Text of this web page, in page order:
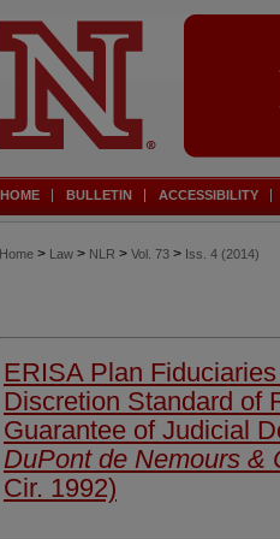
HOME BULLETIN ACCESSIBILITY
Home > Law > NLR > Vol. 73 > Iss. 4 (2014)
ERISA Plan
Discretion Standard of
Guarantee of Judicial
DuPont de Nemours &
Cir. 1992)